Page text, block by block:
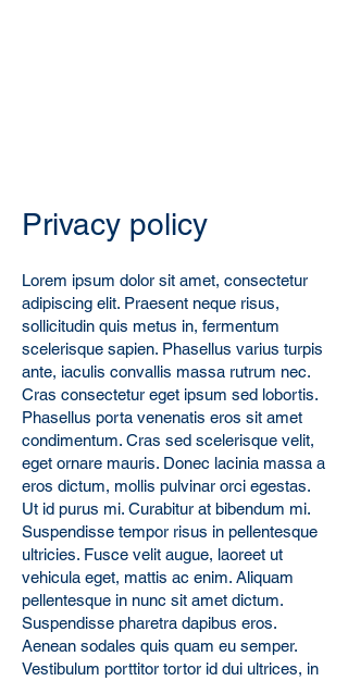
Privacy policy
Lorem ipsum dolor sit amet, consectetur
adipiscing elit. Praesent neque risus,
sollicitudin quis metus in, fermentum
scelerisque sapien. Phasellus varius turpis
ante, iaculis convallis massa rutrum nec.
Cras consectetur eget ipsum sed lobortis.
Phasellus porta venenatis eros sit amet
condimentum. Cras sed scelerisque velit,
eget ornare mauris. Donec lacinia massa a
eros dictum, mollis pulvinar orci egestas.
Ut id purus mi. Curabitur at bibendum mi.
Suspendisse tempor risus in pellentesque
ultricies. Fusce velit augue, laoreet ut
vehicula eget, mattis ac enim. Aliquam
pellentesque in nunc sit amet dictum.
Suspendisse pharetra dapibus eros.
Aenean sodales quis quam eu semper.
Vestibulum porttitor tortor id dui ultrices, in